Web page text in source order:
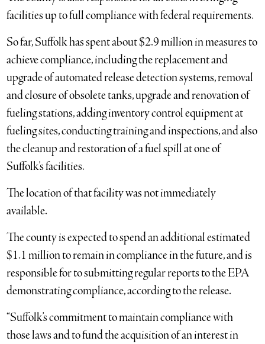
facilities up to full compliance with federal requirements.
So far, Suffolk has spent about $2.9 million in measures to
achieve compliance, including the replacement and
upgrade of automated release detection systems, removal
and closure of obsolete tanks, upgrade and renovation of
fueling stations, adding inventory control equipment at
fueling sites, conducting training and inspections, and also
the cleanup and restoration of a fuel spill at one of
Suffolk’s facilities.
The location of that facility was not immediately
available.
The county is expected to spend an additional estimated
$1.1 million to remain in compliance in the future, and is
responsible for to submitting regular reports to the EPA
demonstrating compliance, according to the release.
“Suffolk’s commitment to maintain compliance with
those laws and to fund the acquisition of an interest in